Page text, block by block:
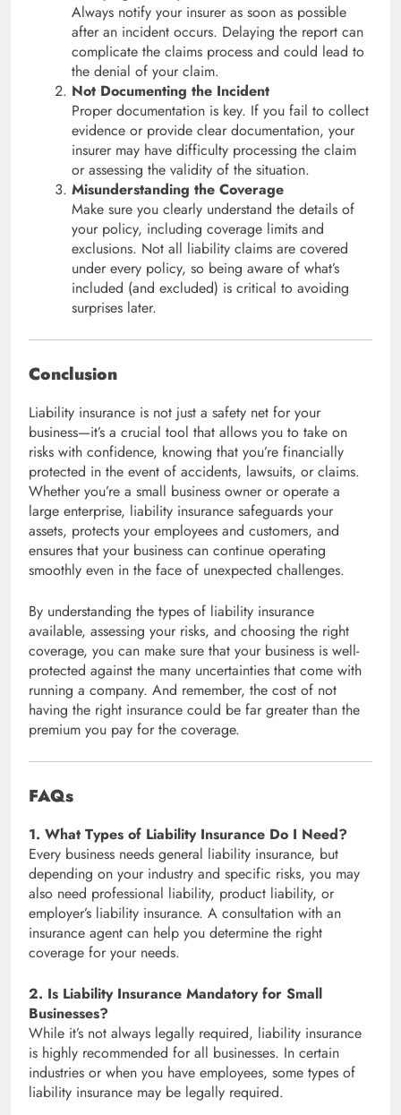
Always notify your insurer as soon as possible
after an incident occurs. Delaying the report can
complicate the claims process and could lead to
the denial of your claim.
Not Documenting the Incident
Proper documentation is key. If you fail to collect
evidence or provide clear documentation, your
insurer may have difficulty processing the claim
or assessing the validity of the situation.
Misunderstanding the Coverage
Make sure you clearly understand the details of
your policy, including coverage limits and
exclusions. Not all liability claims are covered
under every policy, so being aware of what’s
included (and excluded) is critical to avoiding
surprises later.
Conclusion
Liability insurance is not just a safety net for your
business—it’s a crucial tool that allows you to take on
risks with confidence, knowing that you’re financially
protected in the event of accidents, lawsuits, or claims.
Whether you’re a small business owner or operate a
large enterprise, liability insurance safeguards your
assets, protects your employees and customers, and
ensures that your business can continue operating
smoothly even in the face of unexpected challenges.
By understanding the types of liability insurance
available, assessing your risks, and choosing the right
coverage, you can make sure that your business is well-
protected against the many uncertainties that come with
running a company. And remember, the cost of not
having the right insurance could be far greater than the
premium you pay for the coverage.
FAQs
1. What Types of Liability Insurance Do I Need?
Every business needs general liability insurance, but
depending on your industry and specific risks, you may
also need professional liability, product liability, or
employer’s liability insurance. A consultation with an
insurance agent can help you determine the right
coverage for your needs.
2. Is Liability Insurance Mandatory for Small
Businesses?
While it’s not always legally required, liability insurance
is highly recommended for all businesses. In certain
industries or when you have employees, some types of
liability insurance may be legally required.